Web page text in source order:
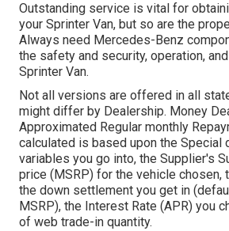
Outstanding service is vital for
your Sprinter Van, but so are the
Always need Mercedes-Benz
the safety and security, operation,
Sprinter Van.
Not all versions are offered in all
might differ by Dealership. Money
Approximated Regular monthly
calculated is based upon the Special
variables you go into, the Supplier's
price (MSRP) for the vehicle chosen,
the down settlement you get in
MSRP), the Interest Rate (APR) you
of web trade-in quantity.